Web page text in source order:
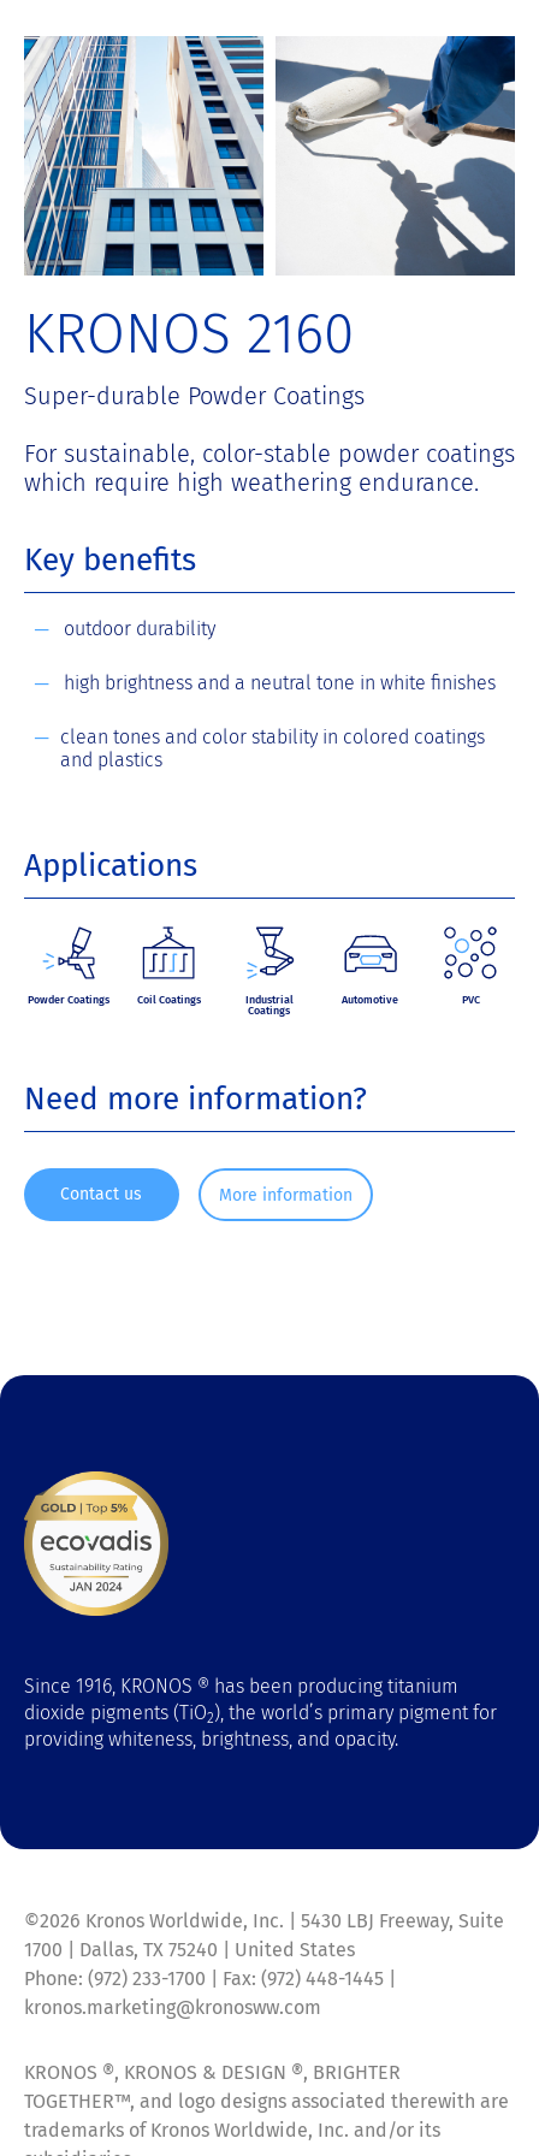
KRONOS 2160
Super-durable Powder Coatings
For sustainable, color-stable powder coatings
which require high weathering endurance.
Key benefits
outdoor durability
high brightness and a neutral tone in white finishes
clean tones and color stability in colored coatings
and plastics
Applications
Powder Coatings Coil Coatings
Industrial
Coatings
Automotive PVC
Need more information?
Contact us More information
Since 1916, KRONOS ® has been producing titanium
dioxide pigments (TiO2), the world’s primary pigment for
providing whiteness, brightness, and opacity.
©2026 Kronos Worldwide, Inc. | 5430 LBJ Freeway, Suite
1700 | Dallas, TX 75240 | United States
Phone: (972) 233-1700 | Fax: (972) 448-1445 |
kronos.marketing@kronosww.com
KRONOS ®, KRONOS & DESIGN ®, BRIGHTER
TOGETHER™, and logo designs associated therewith are
trademarks of Kronos Worldwide, Inc. and/or its